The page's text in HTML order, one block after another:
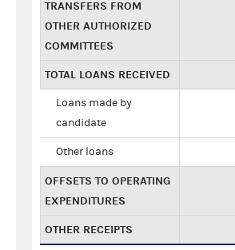
TRANSFERS FROM
OTHER AUTHORIZED
COMMITTEES
TOTAL LOANS RECEIVED
Loans made by
candidate
Other loans
OFFSETS TO OPERATING
EXPENDITURES
OTHER RECEIPTS